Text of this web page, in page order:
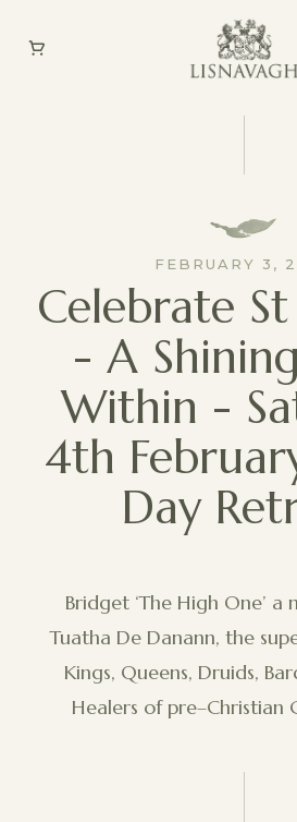
FEBRUARY 3,
Celebrate
- A
Within -
4th
Day
Bridget ‘The High One’
Tuatha De Danann, the
Kings, Queens, Druids,
Healers of pre–Christian